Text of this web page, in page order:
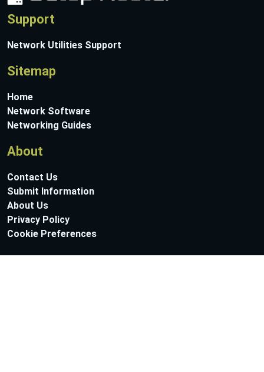
Support
Network Utilities Support
Sitemap
Home
Network Software
Networking Guides
About
Contact Us
Submit Information
About Us
Privacy Policy
Cookie Preferences